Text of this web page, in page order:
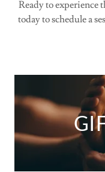
Ready to experience
today to schedule a